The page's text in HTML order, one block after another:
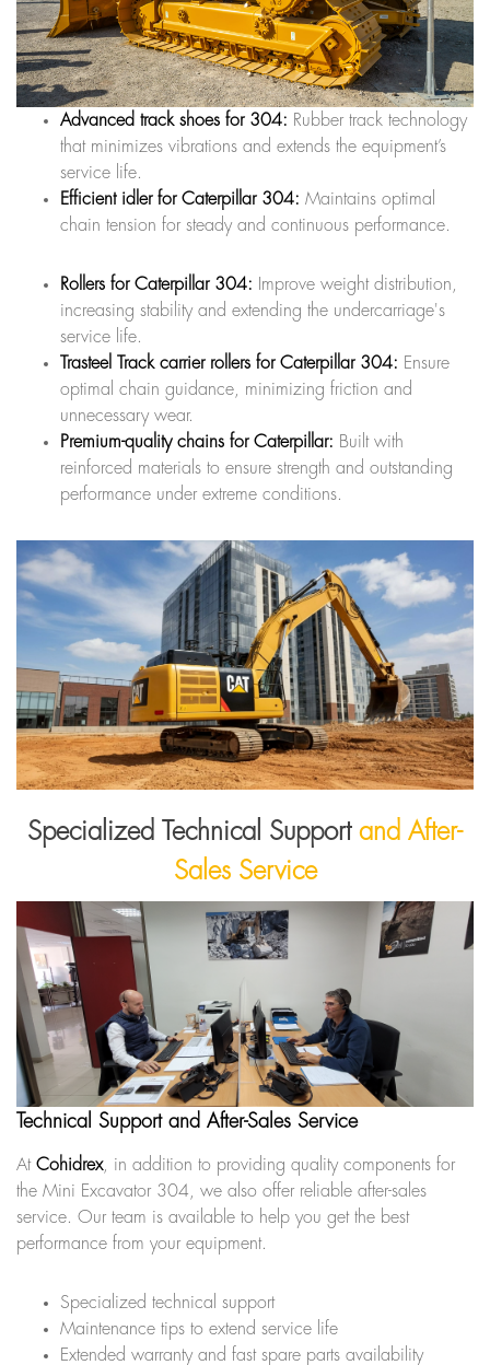
Advanced track shoes for 304: Rubber track technology
that minimizes vibrations and extends the equipment’s
service life.
Efficient idler for Caterpillar 304: Maintains optimal
chain tension for steady and continuous performance.
Rollers for Caterpillar 304: Improve weight distribution,
increasing stability and extending the undercarriage's
service life.
Trasteel Track carrier rollers for Caterpillar 304: Ensure
optimal chain guidance, minimizing friction and
unnecessary wear.
Premium-quality chains for Caterpillar: Built with
reinforced materials to ensure strength and outstanding
performance under extreme conditions.
Specialized Technical Support and After-
Sales Service
Technical Support and After-Sales Service
At Cohidrex, in addition to providing quality components for
the Mini Excavator 304, we also offer reliable after-sales
service. Our team is available to help you get the best
performance from your equipment.
Specialized technical support
Maintenance tips to extend service life
Extended warranty and fast spare parts availability